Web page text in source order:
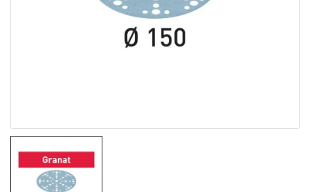
– The
Opti-Rip